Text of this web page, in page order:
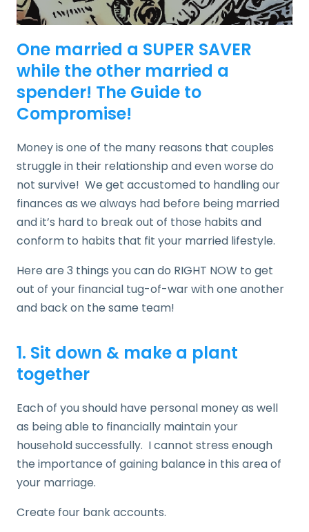
One married a SUPER SAVER
while the other married a
spender! The Guide to
Compromise!
Money is one of the many reasons that couples
struggle in their relationship and even worse do
not survive! We get accustomed to handling our
finances as we always had before being married
and it’s hard to break out of those habits and
conform to habits that fit your married lifestyle.
Here are 3 things you can do RIGHT NOW to get
out of your financial tug-of-war with one another
and back on the same team!
1. Sit down & make a plant
together
Each of you should have personal money as well
as being able to financially maintain your
household successfully. I cannot stress enough
the importance of gaining balance in this area of
your marriage.
Create four bank accounts.